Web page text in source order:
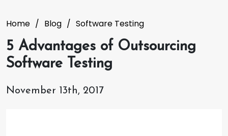
Home Blog Software Testing
5 Advantages of Outsourcing
Software Testing
November 13th, 2017